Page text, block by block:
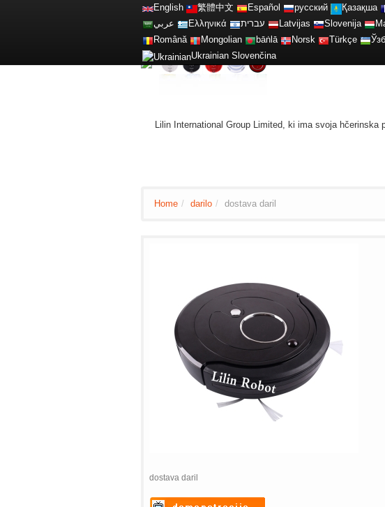
English 繁體中文 Español русский Қазақша
عربي
Ελληνικά עברית Latvijas Slovenija
Română
Mongolian bāṅlā Norsk Türkçe
Ukrainian Slovenčina
Lilin International Group Limited, ki ima svoja
Home / darilo / dostava daril
dostava daril